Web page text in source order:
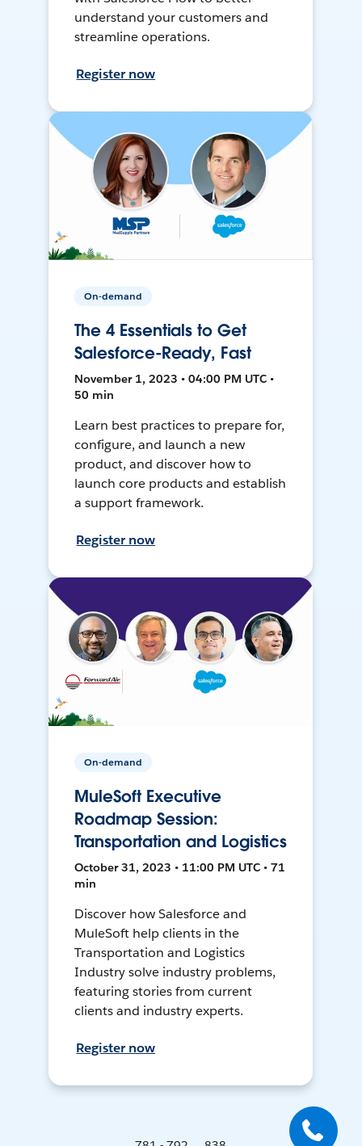
understand your customers and
streamline operations.
Register now
On-demand
The 4 Essentials to Get
Salesforce-Ready, Fast
November 1, 2023 • 04:00 PM UTC •
50 min
Learn best practices to prepare for,
configure, and launch a new
product, and discover how to
launch core products and establish
a support framework.
Register now
On-demand
MuleSoft Executive
Roadmap Session:
Transportation and Logistics
October 31, 2023 • 11:00 PM UTC • 71
min
Discover how Salesforce and
MuleSoft help clients in the
Transportation and Logistics
Industry solve industry problems,
featuring stories from current
clients and industry experts.
Register now